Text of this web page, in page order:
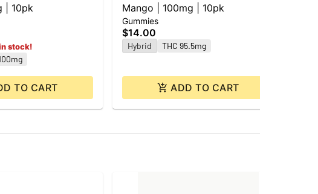
| 10pk
stock!
TO CART
Mango | 100mg | 10pk
Gummies
$14.00
Hybrid THC 95.5mg
ADD TO CART